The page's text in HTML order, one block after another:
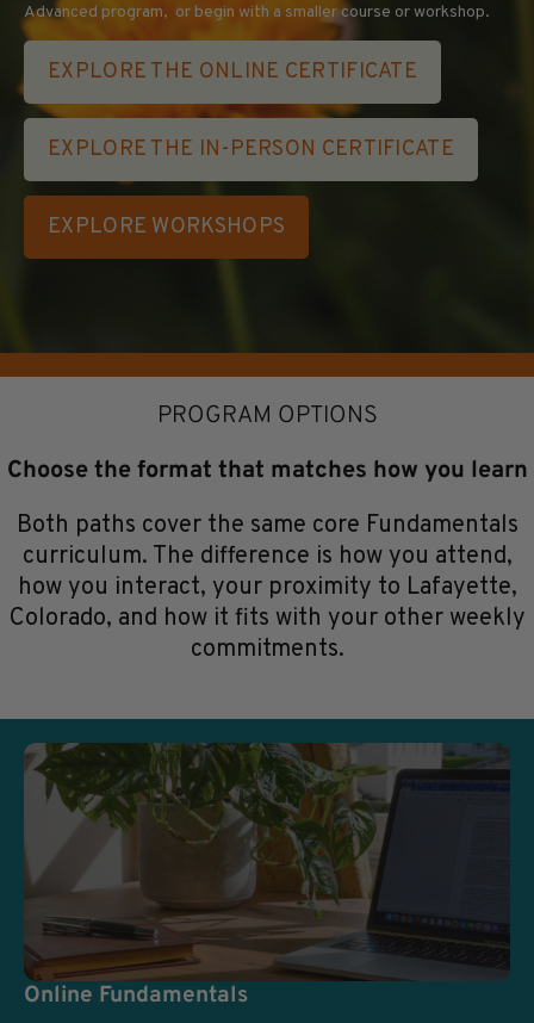
Advanced program, or begin with a smaller course or workshop.
EXPLORE THE ONLINE CERTIFICATE
EXPLORE THE IN-PERSON CERTIFICATE
EXPLORE WORKSHOPS
PROGRAM OPTIONS
Choose the format that matches how you learn
Both paths cover the same core Fundamentals
curriculum. The difference is how you attend,
how you interact, your proximity to Lafayette,
Colorado, and how it fits with your other weekly
commitments.
Online Fundamentals